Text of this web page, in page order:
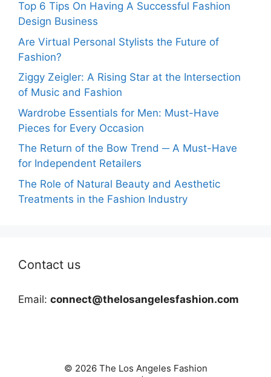
Top 6 Tips On Having A Successful Fashion
Design Business
Are Virtual Personal Stylists the Future of
Fashion?
Ziggy Zeigler: A Rising Star at the Intersection
of Music and Fashion
Wardrobe Essentials for Men: Must-Have
Pieces for Every Occasion
The Return of the Bow Trend ─ A Must-Have
for Independent Retailers
The Role of Natural Beauty and Aesthetic
Treatments in the Fashion Industry
Contact us
Email: connect@thelosangelesfashion.com
© 2026 The Los Angeles Fashion